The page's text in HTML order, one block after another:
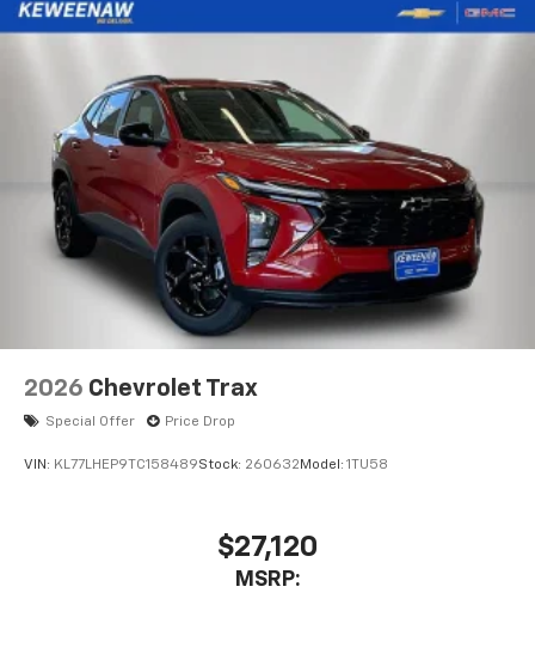
2026 Chevrolet Trax
Special Offer Price Drop
VIN: KL77LHEP9TC158489Stock: 260632 Model: 1TU58
$27,120
MSRP: